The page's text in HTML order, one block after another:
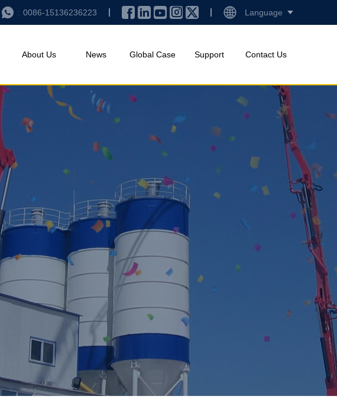
0086-15136236223 Language
About Us News Global Case Support Contact Us